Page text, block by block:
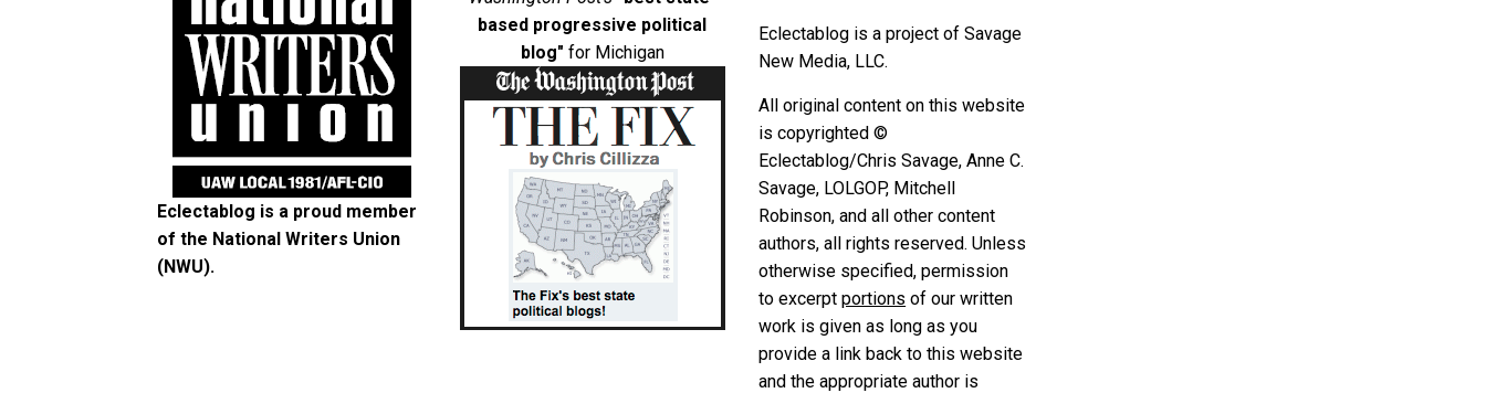
Eclectablog is a proud member
of the National Writers Union
(NWU).
based progressive political
blog" for Michigan
Eclectablog is a project of Savage
New Media, LLC.
All original content on this website
is copyrighted ©
Eclectablog/Chris Savage, Anne C.
Savage, LOLGOP, Mitchell
Robinson, and all other content
authors, all rights reserved. Unless
otherwise specified, permission
to excerptportions of our written
work is given as long as you
provide a link back to this website
and the appropriate author is